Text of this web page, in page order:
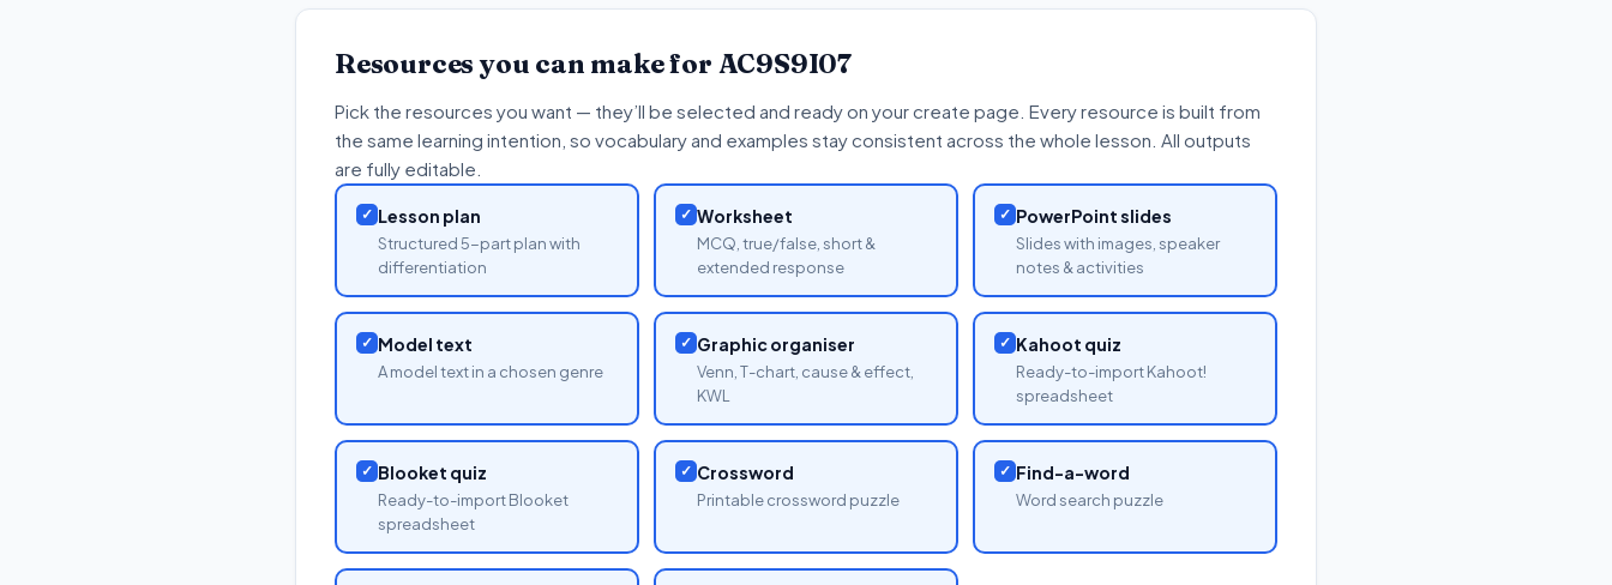
Resources you can make for AC9S9I07
Pick the resources you want — they’ll be selected and ready on your create page. Every resource is built from
the same learning intention, so vocabulary and examples stay consistent across the whole lesson. All outputs
are fully editable.
✓ Lesson plan
Structured 5-part plan with
differentiation
✓ Worksheet
MCQ, true/false, short &
extended response
✓ PowerPoint slides
Slides with images, speaker
notes & activities
✓ Model text
A model text in a chosen genre
✓ Graphic organiser
Venn, T-chart, cause & effect,
KWL
✓ Kahoot quiz
Ready-to-import Kahoot!
spreadsheet
✓ Blooket quiz
Ready-to-import Blooket
spreadsheet
✓ Crossword
Printable crossword puzzle
✓ Find-a-word
Word search puzzle